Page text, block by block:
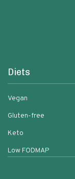
Diets
Vegan
Gluten-free
Keto
Low FODMAP